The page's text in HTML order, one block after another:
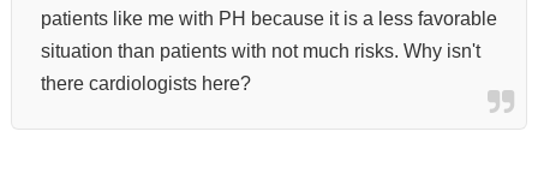
patients like me with PH because it is a less favorable
situation than patients with not much risks. Why isn't
there cardiologists here?